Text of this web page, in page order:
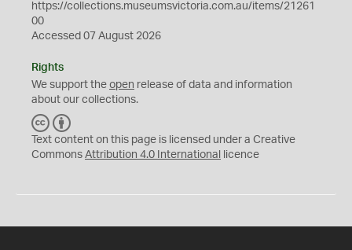
https://collections.museumsvictoria.com.au/items/21261
00
Accessed 07 August 2026
Rights
We support the open release of data and information
about our collections.
C
C
Y
Text content on this page is licensed under a Creative
Commons Attribution 4.0 International licence